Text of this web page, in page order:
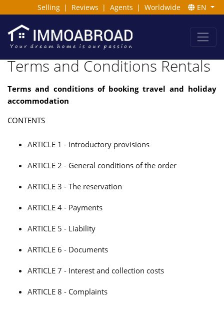
Selling | Reviews | Agents | Worldwide EN
Terms and Conditions Rentals
Terms and conditions of booking travel and holiday
accommodation
CONTENTS
ARTICLE 1 - Introductory provisions
ARTICLE 2 - General conditions of the order
ARTICLE 3 - The reservation
ARTICLE 4 - Payments
ARTICLE 5 - Liability
ARTICLE 6 - Documents
ARTICLE 7 - Interest and collection costs
ARTICLE 8 - Complaints